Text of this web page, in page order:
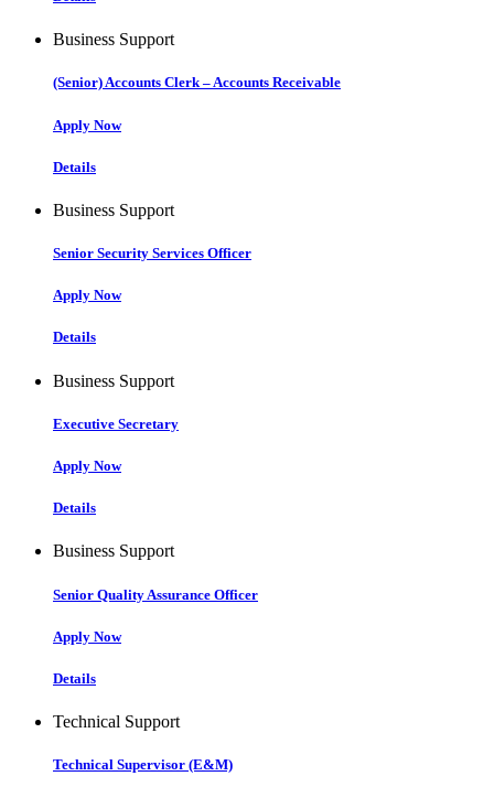
Business Support
(Senior) Accounts Clerk – Accounts Receivable
Apply Now
Details
Business Support
Senior Security Services Officer
Apply Now
Details
Business Support
Executive Secretary
Apply Now
Details
Business Support
Senior Quality Assurance Officer
Apply Now
Details
Technical Support
Technical Supervisor (E&M)